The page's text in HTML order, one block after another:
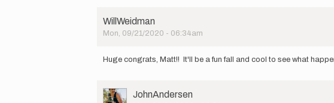
WillWeidman
Mon, 09/21/2020 - 06:34am
reply
had
a
Huge congrats, Matt!! It'll be a fun fall and cool to see what
User
JohnAndersen